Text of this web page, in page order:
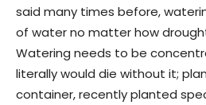
said many times before,
of water no matter how
Watering needs to be
literally would die without it;
container, recently planted